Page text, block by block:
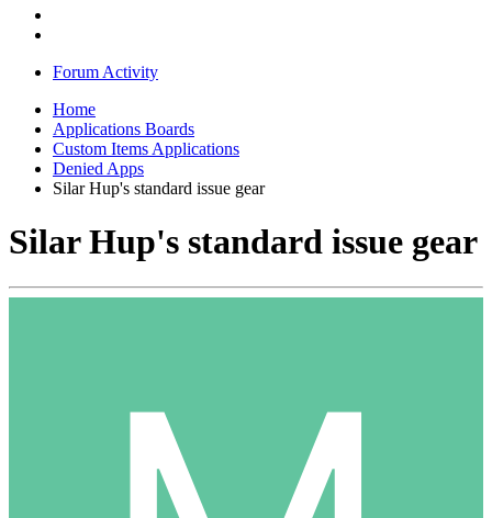
Forum Activity
Home
Applications Boards
Custom Items Applications
Denied Apps
Silar Hup's standard issue gear
Silar Hup's standard issue gear